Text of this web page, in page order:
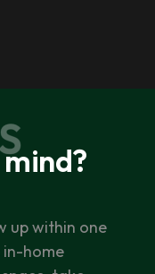
up within one
in-home